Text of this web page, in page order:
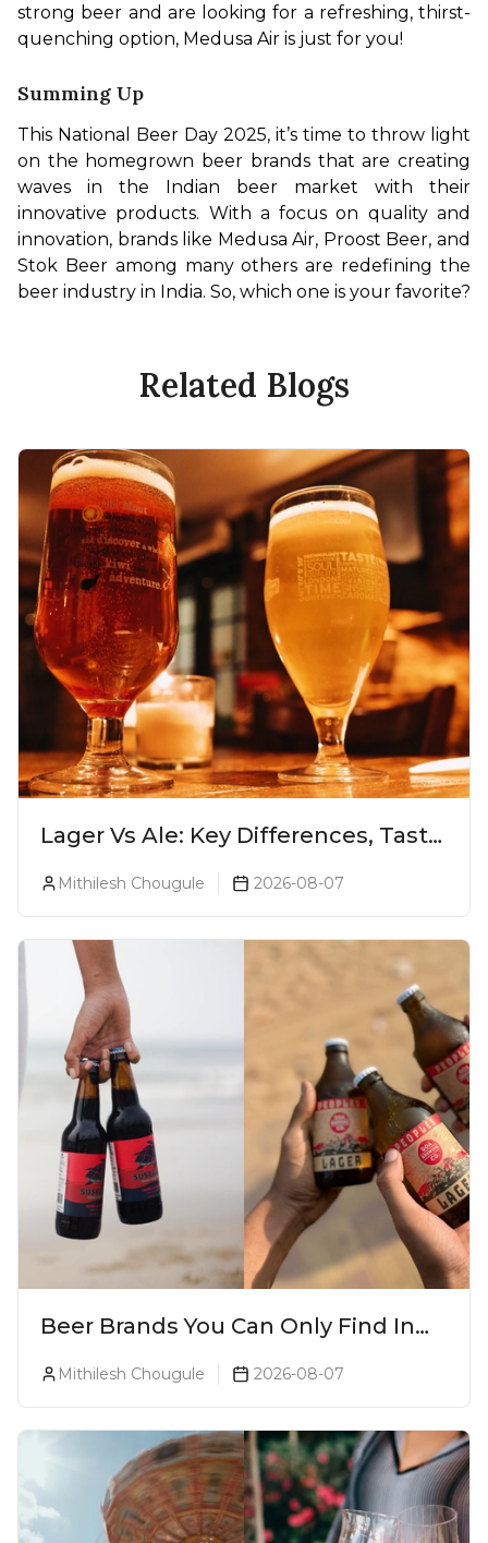
strong beer and are looking for a refreshing, thirst-
quenching option, Medusa Air is just for you!
Summing Up
This National Beer Day 2025, it’s time to throw light
on the homegrown beer brands that are creating
waves in the Indian beer market with their
innovative products. With a focus on quality and
innovation, brands like Medusa Air, Proost Beer, and
Stok Beer among many others are redefining the
beer industry in India. So, which one is your favorite?
Related Blogs
Lager Vs Ale: Key Differences, Taste
Mithilesh Chougule 2026-08-07
Beer Brands You Can Only Find In
Mithilesh Chougule 2026-08-07